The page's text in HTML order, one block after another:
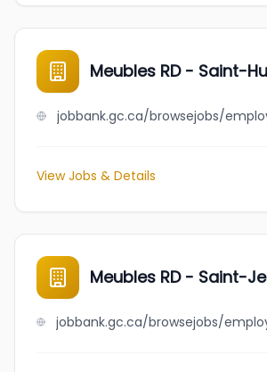
Meubles RD - Saint-
View Jobs & Details
Meubles RD - Saint-